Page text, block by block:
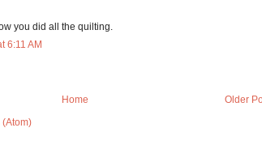
you did all the quilting.
6:11 AM
Older
Home
(Atom)